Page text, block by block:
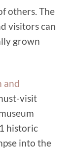
others. The
visitors can
grown
and
visit
historic
into the